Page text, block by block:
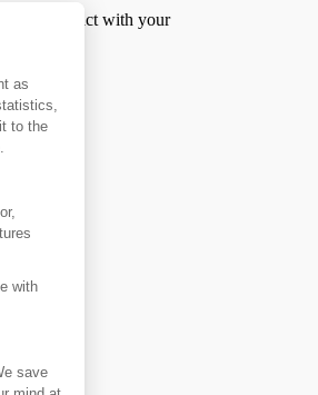
contact with your
as
to the
with
save